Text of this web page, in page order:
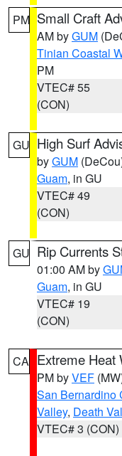
PM Small Craft
AM byGUM
Tinian Coastal
PM
VTEC# 55
(CON)
GU High Surf
byGUM
Guam, in GU
VTEC# 49
(CON)
GU Rip Currents
01:00 AM by
Guam, in GU
VTEC# 19
(CON)
CA Extreme Heat
PM byVEF
San Bernardino
Valley, Death
VTEC# 3 (CON)